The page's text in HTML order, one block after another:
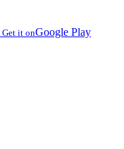
Get it onGoogle Play